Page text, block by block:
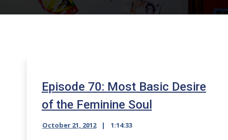
Episode 70: Most Basic Desire
of the Feminine Soul
October 21, 2012 1:14:33